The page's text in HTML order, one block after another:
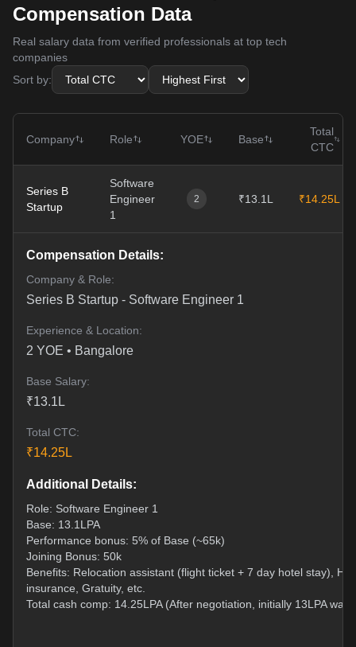
Compensation Data
Real salary data from verified professionals at top tech
companies
Sort by:
Company Role YOE Base
Total
CTC
Series B
Startup
Software
Engineer
1
2 ₹13.1L ₹14.25L
Compensation Details:
Company & Role:
Series B Startup - Software Engineer 1
Experience & Location:
2 YOE • Bangalore
Base Salary:
₹13.1 L
Total CTC:
₹14.25L
Additional Details:
Role: Software Engineer 1
Base: 13.1LPA
Performance bonus: 5% of Base (~65k)
Joining Bonus: 50k
Benefits: Relocation assistant (flight ticket + 7 day hotel stay),
insurance, Gratuity, etc.
Total cash comp: 14.25LPA (After negotiation, initially 13LPA was